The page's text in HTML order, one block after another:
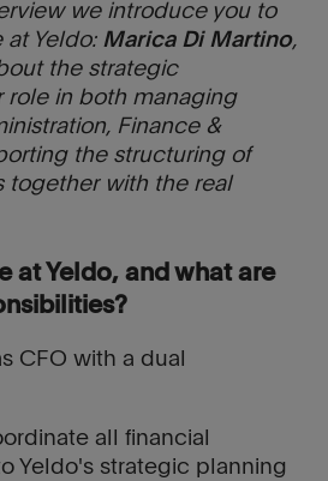
we introduce you to
at Yeldo: Marica Di Martino,
the strategic
role in both managing
Finance &
the structuring of
together with the real
at Yeldo, and what are
CFO with a dual
all financial
Yeldo's strategic planning